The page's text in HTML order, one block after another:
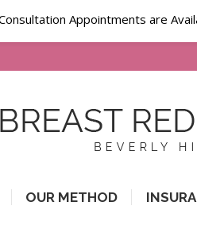
OUR METHOD
Appointments are